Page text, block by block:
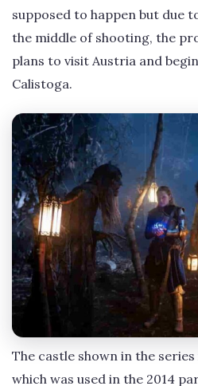
supposed to happen but due
the middle of shooting, the
plans to visit Austria and
Calistoga.
The castle shown in the
which was used in the 2014